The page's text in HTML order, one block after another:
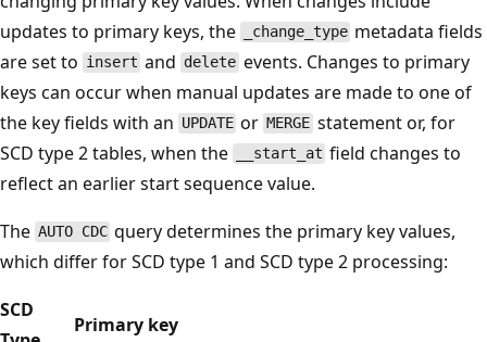
updates to primary keys, the
_change_type metadata fields
are set to insert and delete events. Changes to primary
keys can occur when manual updates are made to one of
the key fields with an UPDATE orMERGEstatement or, for
SCD type 2 tables, when the
__start_at field changes to
reflect an earlier start sequence value.
The AUTO CDC query determines the primary key values,
which differ for SCD type 1 and SCD type 2 processing:
SCD
Primary key